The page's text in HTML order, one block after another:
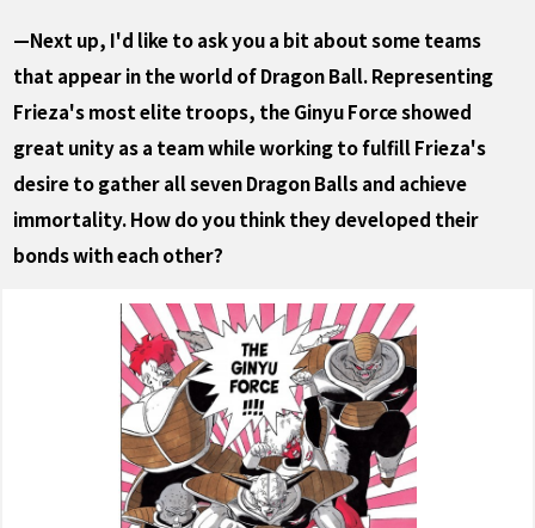
—Next up, I'd like to ask you a bit about some teams
that appear in the world of Dragon Ball. Representing
Frieza's most elite troops, the Ginyu Force showed
great unity as a team while working to fulfill Frieza's
desire to gather all seven Dragon Balls and achieve
immortality. How do you think they developed their
bonds with each other?